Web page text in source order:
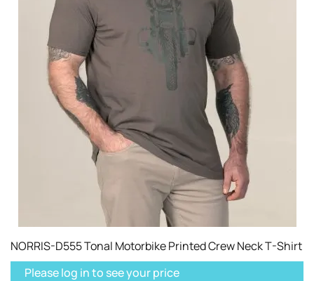
NORRIS-D555 Tonal Motorbike Printed Crew Neck T-Shirt
Please log in to see your price